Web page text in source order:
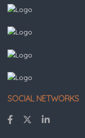
SOCIAL NETWORKS